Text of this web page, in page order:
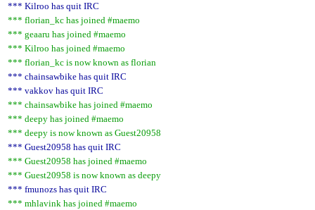
*** Kilroo has quit IRC
*** florian_kc has joined #maemo
*** geaaru has joined #maemo
*** Kilroo has joined #maemo
*** florian_kc is now known as florian
*** chainsawbike has quit IRC
*** vakkov has quit IRC
*** chainsawbike has joined #maemo
*** deepy has joined #maemo
*** deepy is now known as Guest20958
*** Guest20958 has quit IRC
*** Guest20958 has joined #maemo
*** Guest20958 is now known as deepy
*** fmunozs has quit IRC
*** mhlavink has joined #maemo